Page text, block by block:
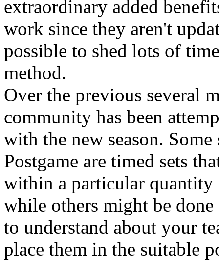
extraordinary added
work since they aren't
possible to shed lots of
method.
Over the previous several
community has been
with the new season.
Postgame are timed sets
within a particular
while others might be
to understand about your
place them in the suitable